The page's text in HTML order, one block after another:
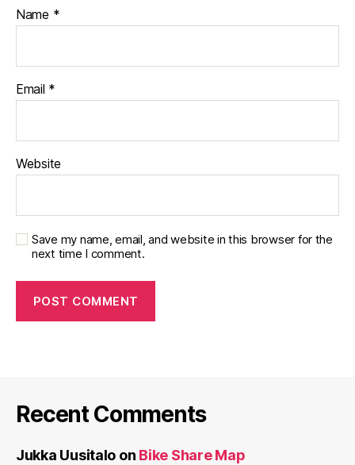
Name *
Email *
Website
Save my name, email, and website in this browser for the
next time I comment.
Recent Comments
Jukka Uusitalo on Bike Share Map